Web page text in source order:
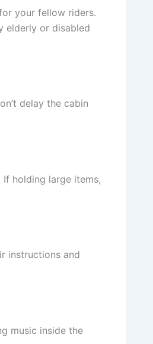
your fellow riders.
elderly or disabled
delay the cabin
holding large items,
instructions and
music inside the